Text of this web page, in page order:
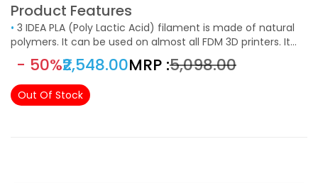
Product Features
•
polymers. It can be used on almost all FDM 3D printers. It
can be used in low-temperature printing applications. This
filament has higher strength and toughness than
conventional PLA filaments. It can be extruded easily and
has versatile printing applications.
- 50%₹2,548.00MRP :₹5,098.00
Out Of Stock